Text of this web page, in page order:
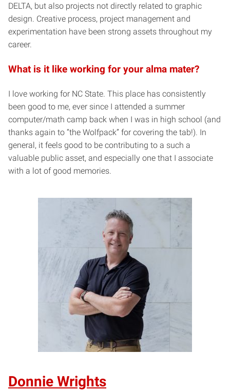
DELTA, but also projects not directly related to graphic
design. Creative process, project management and
experimentation have been strong assets throughout my
career.
What is it like working for your alma mater?
I love working for NC State. This place has consistently
been good to me, ever since I attended a summer
computer/math camp back when I was in high school (and
thanks again to “the Wolfpack” for covering the tab!). In
general, it feels good to be contributing to a such a
valuable public asset, and especially one that I associate
with a lot of good memories.
Donnie Wrights